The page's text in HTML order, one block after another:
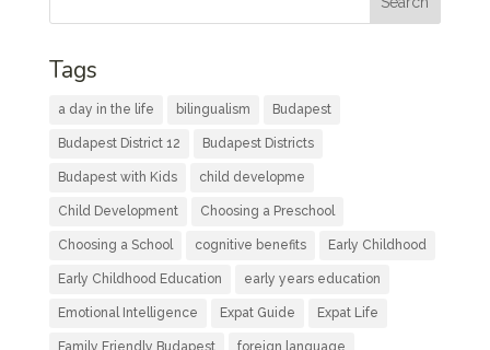
Tags
a day in the life bilingualism Budapest
Budapest District 12 Budapest Districts
Budapest with Kids child developme
Child Development Choosing a Preschool
Choosing a School cognitive benefits Early Childhood
Early Childhood Education early years education
Emotional Intelligence Expat Guide Expat Life